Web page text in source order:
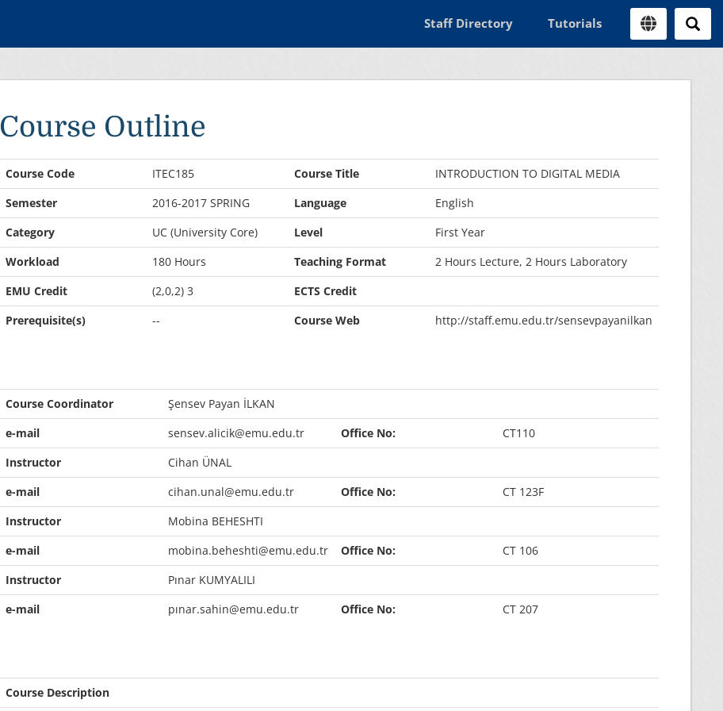
Staff Directory Tutorials
Course Outline
Course Code ITEC185 Course Title
INTRODUCTION TO DIGITAL MEDIA
Semester
2016-2017 SPRING Language
English
Category
UC (University Core) Level
First Year
Workload
180 Hours Teaching Format
2 Hours Lecture, 2 Hours Laboratory
EMU Credit
(2,0,2) 3
ECTS Credit
Prerequisite(s)
-- Course Web http://staff.emu.edu.tr/sensevpayanilkan
Course Coordinator
Şensev Payan İLKAN
e-mail
sensev.alicik@emu.edu.tr Office No:
CT110
Instructor
Cihan ÜNAL
e-mail
cihan.unal@emu.edu.tr Office No:
CT 123F
Instructor
Mobina BEHESHTI
e-mail
mobina.beheshti@emu.edu.tr Office No:
CT 106
Instructor
Pınar KUMYALILI
e-mail
pınar.sahin@emu.edu.tr Office No: CT 207
Course Description